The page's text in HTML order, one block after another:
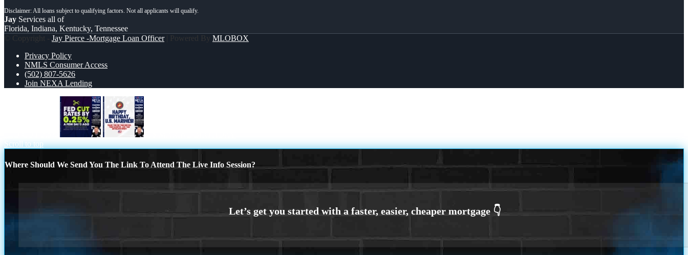
Jay Services all of
Florida, Indiana, Kentucky, Tennessee
© Copyright - Jay Pierce -Mortgage Loan Officer| Powered By MLOBOX
Privacy Policy
NMLS Consumer Access
(502) 807-5626
Join NEXA Lending
Scroll to top
Where Should We Send You The Link To Attend The Live Info Session?